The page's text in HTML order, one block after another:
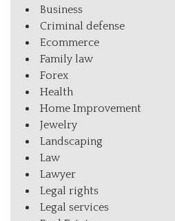
Business
Criminal defense
Ecommerce
Family law
Forex
Health
Home Improvement
Jewelry
Landscaping
Law
Lawyer
Legal rights
Legal services